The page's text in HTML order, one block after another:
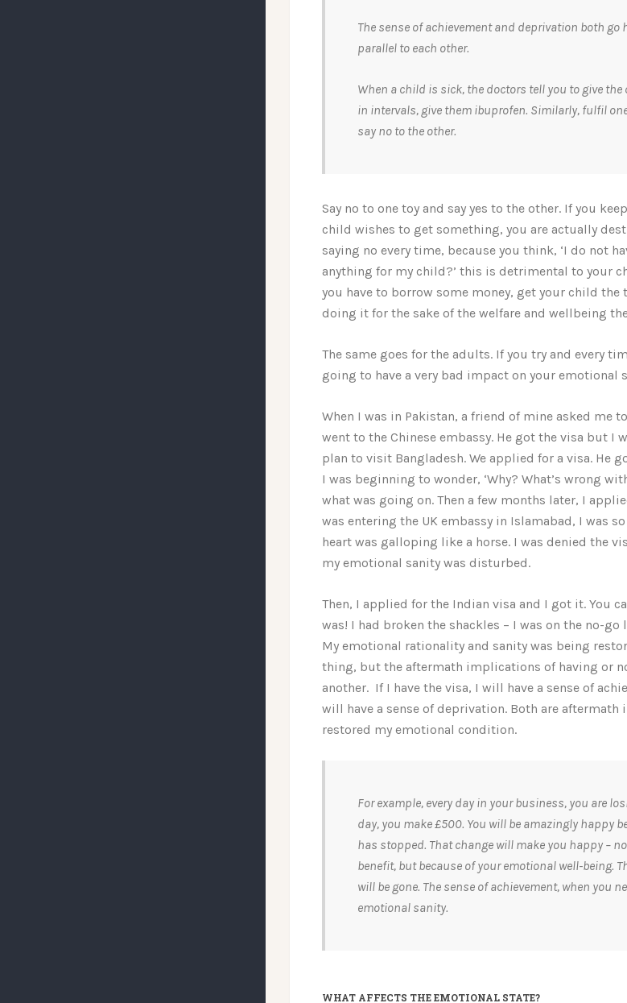
The sense of achievement and deprivation both go
parallel to each other.
When a child is sick, the doctors tell you to give
in intervals, give them ibuprofen. Similarly, fulfil
say no to the other.
Say no to one toy and say yes to the other. If you
child wishes to get something, you are actually
saying no every time, because you think, ‘I do not
anything for my child?’ this is detrimental to your
you have to borrow some money, get your child the
doing it for the sake of the welfare and wellbeing
The same goes for the adults. If you try and every
going to have a very bad impact on your emotional
When I was in Pakistan, a friend of mine asked me
went to the Chinese embassy. He got the visa but I
plan to visit Bangladesh. We applied for a visa. He
I was beginning to wonder, ‘Why? What’s wrong
what was going on. Then a few months later, I
was entering the UK embassy in Islamabad, I was
heart was galloping like a horse. I was denied the
my emotional sanity was disturbed.
Then, I applied for the Indian visa and I got it. You
was! I had broken the shackles – I was on the no-
My emotional rationality and sanity was being
thing, but the aftermath implications of having or
another. If I have the visa, I will have a sense of
will have a sense of deprivation. Both are
restored my emotional condition.
For example, every day in your business, you are
day, you make £500. You will be amazingly happy
has stopped. That change will make you happy –
benefit, but because of your emotional well-being.
will be gone. The sense of achievement, when you
emotional sanity.
WHAT AFFECTS THE EMOTIONAL STATE?